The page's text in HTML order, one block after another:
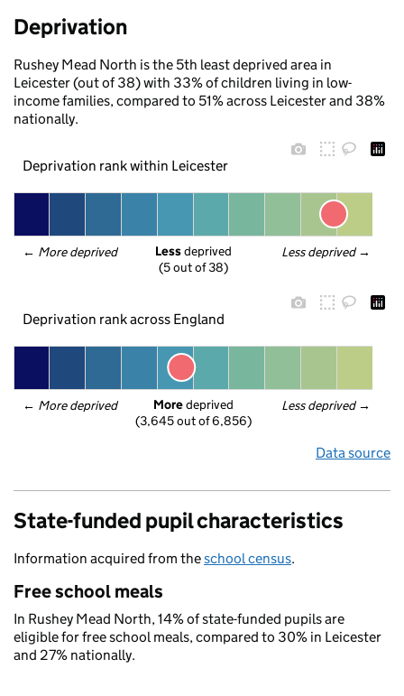
Deprivation
Rushey Mead North is the 5th least deprived area in
Leicester (out of 38) with 33% of children living in low-
income families, compared to 51% across Leicester and 38%
nationally.
Deprivation rank within Leicester
← More deprived Less deprived →
Less deprived
(5 out of 38)
Deprivation rank across England
← More deprived Less deprived →
More deprived
(3,645 out of 6,856)
Data source
State-funded pupil characteristics
Information acquired from theschool census.
Free school meals
In Rushey Mead North, 14% of state-funded pupils are
eligible for free school meals, compared to 30% in Leicester
and 27% nationally.